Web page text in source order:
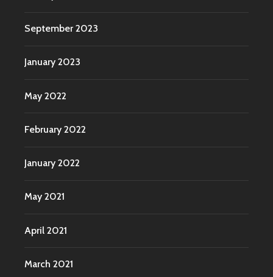
September 2023
January 2023
May 2022
February 2022
January 2022
May 2021
April 2021
March 2021